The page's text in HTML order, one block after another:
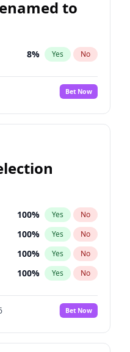
to
8% Yes No
Bet Now
100% Yes No
100% Yes No
100% Yes No
100% Yes No
100%
No
Bet Now